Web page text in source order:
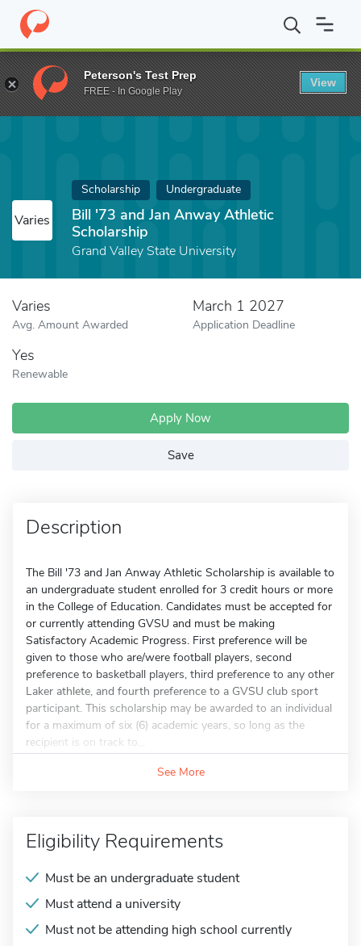
Home Fund Bill '73 and Jan Anway Athletic Scholarship
Varies
Scholarship Undergraduate
Bill '73 and Jan Anway Athletic
Scholarship
Grand Valley State University
Varies
Avg. Amount Awarded
March 1 2027
Application Deadline
Yes
Renewable
Apply Now
Save
Description
The Bill '73 and Jan Anway Athletic Scholarship is available to
an undergraduate student enrolled for 3 credit hours or more
in the College of Education. Candidates must be accepted for
or currently attending GVSU and must be making
Satisfactory Academic Progress. First preference will be
given to those who are/were football players, second
preference to basketball players, third preference to any other
Laker athlete, and fourth preference to a GVSU club sport
participant. This scholarship may be awarded to an individual
for a maximum of six (6) academic years, so long as the
recipient is on track to...
See More
Eligibility Requirements
Must be an undergraduate student
Must attend a university
Must not be attending high school currently
Peterson's Test Prep
FREE - In Google Play
View